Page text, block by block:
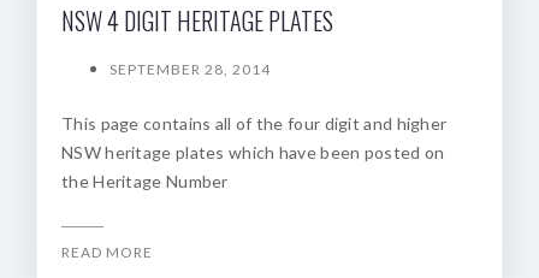
NSW 4 DIGIT HERITAGE PLATES
SEPTEMBER 28, 2014
This page contains all of the four digit and higher
NSW heritage plates which have been posted on
the Heritage Number
READ MORE